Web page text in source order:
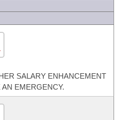
SALARY ENHANCEMENT
EMERGENCY.